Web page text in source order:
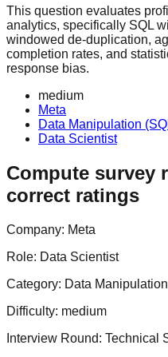
This question evaluates
analytics, specifically SQL
windowed de-duplication,
completion rates, and
response bias.
medium
Meta
Data Manipulation
Data Scientist
Compute survey
correct ratings
Company: Meta
Role: Data Scientist
Category: Data
Difficulty: medium
Interview Round: Technical